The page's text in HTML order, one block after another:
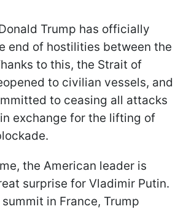
Trump has officially
end of hostilities between the
to this, the Strait of
to civilian vessels, and
to ceasing all attacks
exchange for the lifting of
the American leader is
surprise for Vladimir Putin.
in France, Trump